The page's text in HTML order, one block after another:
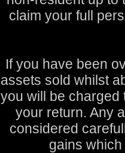
claim your full
If you have been
assets sold whilst
you will be charged
your return. Any
considered
gains